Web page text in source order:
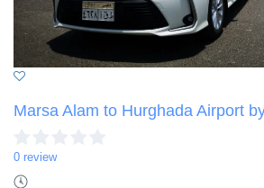
Marsa Alam to Hurghada Airport
0 review